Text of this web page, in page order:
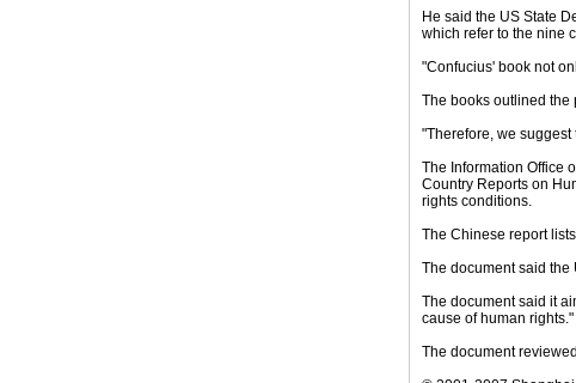
He said the US State
which refer to the nine
"Confucius' book not
The books outlined the
"Therefore, we
The Information Office
Country Reports on
rights conditions.
The Chinese report
The document said
The document said it
cause of human rights."
The document